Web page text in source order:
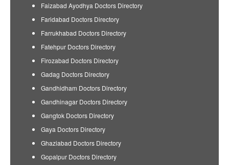
Faizabad Ayodhya Doctors Directory
Faridabad Doctors Directory
Farrukhabad Doctors Directory
Fatehpur Doctors Directory
Firozabad Doctors Directory
Gadag Doctors Directory
Gandhidham Doctors Directory
Gandhinagar Doctors Directory
Gangtok Doctors Directory
Gaya Doctors Directory
Ghaziabad Doctors Directory
Gopalpur Doctors Directory